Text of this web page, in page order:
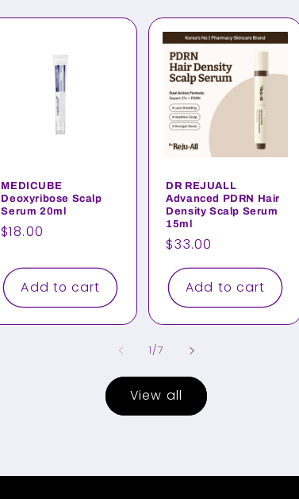
MEDICUBE
Deoxyribose Scalp
Serum 20ml
Regular
$18.00
Add to cart
DR REJUALL
Advanced PDRN Hair
Density Scalp Serum
15ml
Regular
price
$33.00
Add to cart
1/of
7
View all